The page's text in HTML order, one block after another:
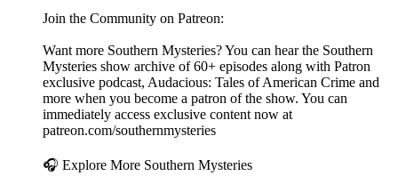
Join the Community on Patreon:
Want more Southern Mysteries? You can hear the Southern
Mysteries show archive of 60+ episodes along with Patron
exclusive podcast, Audacious: Tales of American Crime and
more when you become a patron of the show. You can
immediately access exclusive content now at
patreon.com/southernmysteries
🎧 Explore More Southern Mysteries